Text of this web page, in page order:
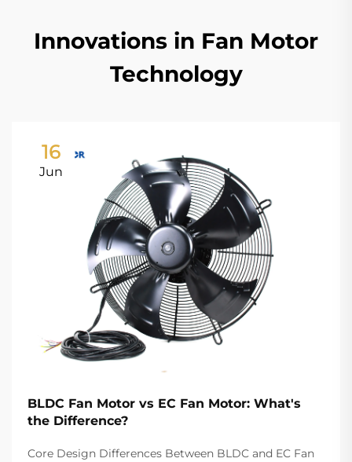
Innovations in Fan Motor
Technology
16
Jun
BLDC Fan Motor vs EC Fan Motor: What's
the Difference?
Core Design Differences Between BLDC and EC Fan